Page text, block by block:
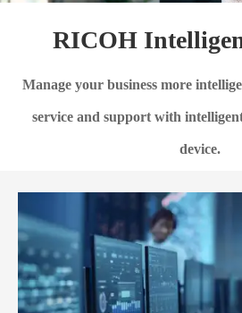
RICOH
Manage your business more
service and support with
device.